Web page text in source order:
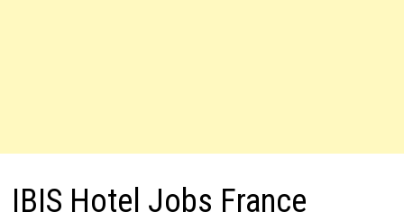
IBIS Hotel Jobs France